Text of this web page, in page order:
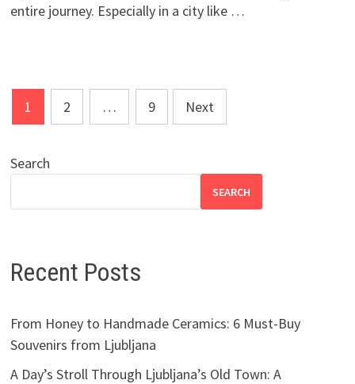
entire journey. Especially in a city like …
Posts
pagination
1 2 … 9 Next
Search
SEARCH
Recent Posts
From Honey to Handmade Ceramics: 6 Must-Buy
Souvenirs from Ljubljana
A Day’s Stroll Through Ljubljana’s Old Town: A